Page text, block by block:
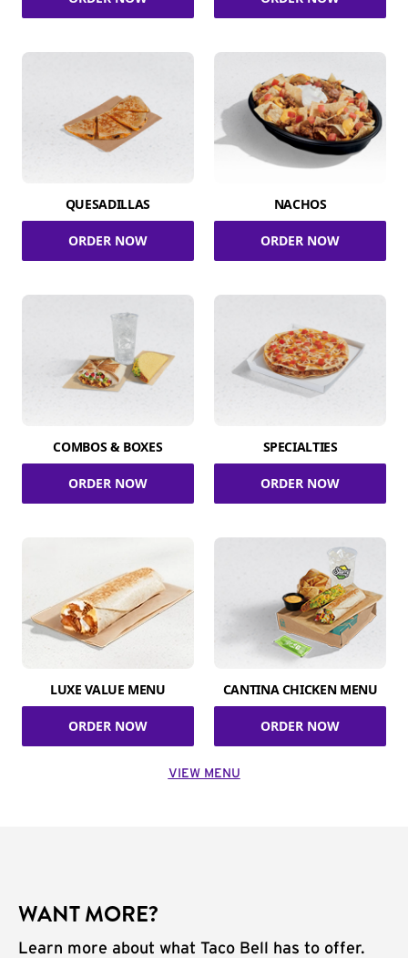
QUESADILLAS
ORDER NOW
NACHOS
ORDER NOW
COMBOS & BOXES
ORDER NOW
SPECIALTIES
ORDER NOW
LUXE VALUE MENU
ORDER NOW
CANTINA CHICKEN MENU
ORDER NOW
VIEW MENU
WANT MORE?
Learn more about what Taco Bell has to offer.